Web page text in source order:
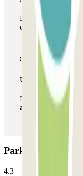
During your stay
of car parks of this
Unlimited Pass
During your stay
as many times as
Parking del Mare:
4.3